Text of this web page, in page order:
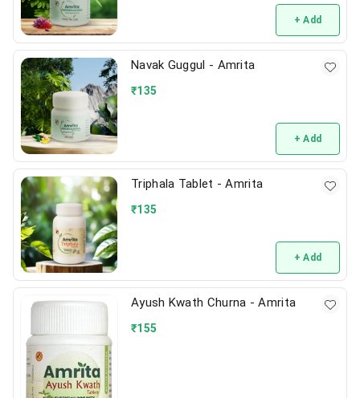
+ Add
Navak Guggul - Amrita
₹135
+ Add
Triphala Tablet - Amrita
₹135
+ Add
Ayush Kwath Churna - Amrita
₹155